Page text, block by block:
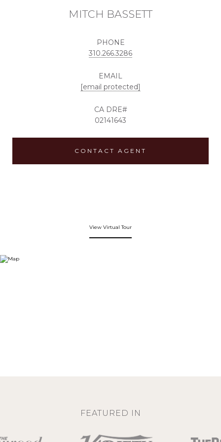
MITCH BASSETT
PHONE
310.266.3286
EMAIL
[email protected]
02141643
CONTACT AGENT
View Virtual Tour
FEATURED IN